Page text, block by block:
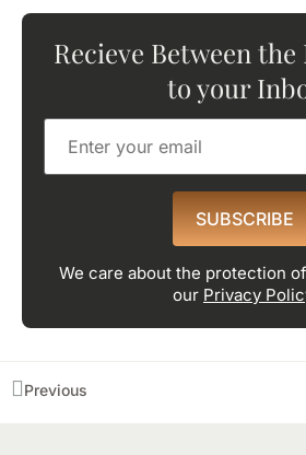
Recieve Between the
to your
SUBSCRIBE
We care about the protection
our Privacy
Previous